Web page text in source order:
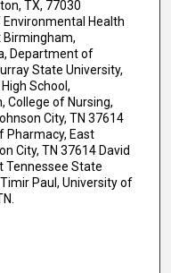
TX, 77030
Health
Birmingham,
Department of
State University,
School,
College of Nursing,
City, TN 37614
Pharmacy, East
City, TN 37614 David
Tennessee State
Paul, University of